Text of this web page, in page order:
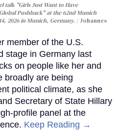
talk "Girls Just Want to Have
Pushback" at the 62nd Munich
2026 in Munich, Germany.
Johannes
member of the U.S.
stage in Germany last
on people like her and
broadly are being
political climate, as she
Secretary of State Hillary
profile panel at the
Keep Reading →